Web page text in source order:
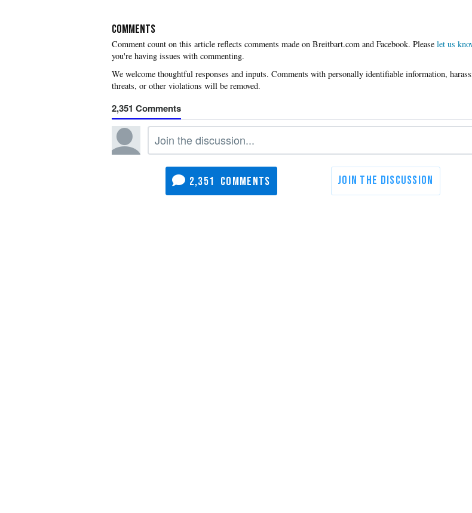
COMMENTS
Please let us
you're having issues with commenting.
2,351
2,351